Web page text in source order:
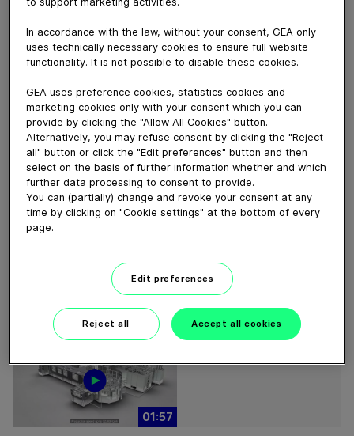
GEA Service Kits and maintenance tool cases . GEA
let our customers order everything they need for
optimal maintenance on their GEA filling and packaging
Download video (48 MB)
01:05
01:57
In accordance with the law, without your consent, GEA only
uses technically necessary cookies to ensure full website
functionality. It is not possible to disable these cookies.
GEA uses preference cookies, statistics cookies and
marketing cookies only with your consent which you can
provide by clicking the "Allow All Cookies" button.
Alternatively, you may refuse consent by clicking the "Reject
all" button or click the "Edit preferences" button and then
select on the basis of further information whether and which
further data processing to consent to provide.
You can (partially) change and revoke your consent at any
time by clicking on "Cookie settings" at the bottom of every
page.
Edit preferences
Reject all Accept all cookies